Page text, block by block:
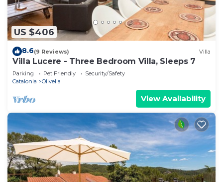
US $406
8.6(9 Reviews) Villa
Villa Lucere - Three Bedroom Villa, Sleeps 7
Parking Pet Friendly
Security/Safety
Catalonia
Olivella
View Availability